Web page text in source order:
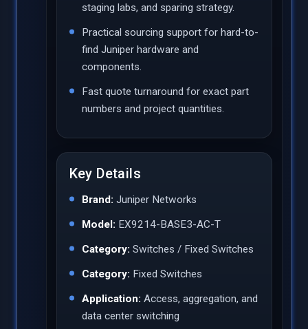
staging labs, and sparing strategy.
Practical sourcing support for hard-to-
find Juniper hardware and
components.
Fast quote turnaround for exact part
numbers and project quantities.
Key Details
Brand: Juniper Networks
Model: EX9214-BASE3-AC-T
Category: Switches / Fixed Switches
Category: Fixed Switches
Application: Access, aggregation, and
data center switching